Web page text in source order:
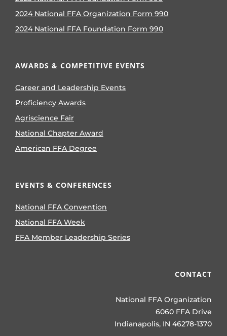
2024 National FFA Organization Form 990
2024 National FFA Foundation Form 990
AWARDS & COMPETITIVE EVENTS
Career and Leadership Events
Proficiency Awards
Agriscience Fair
National Chapter Award
American FFA Degree
EVENTS & CONFERENCES
National FFA Convention
National FFA Week
FFA Member Leadership Series
CONTACT
National FFA Organization
6060 FFA Drive
Indianapolis, IN 46278-1370